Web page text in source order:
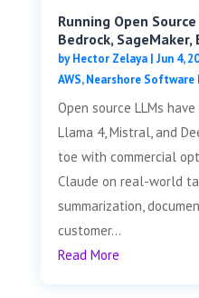
Running Open
Bedrock, SageMaker,
byHector Zelaya| Jun 4,
AWS,Nearshore Software
Open source LLMs
Llama 4, Mistral, and
toe with commercial
Claude on real-world
summarization,
customer...
Read More